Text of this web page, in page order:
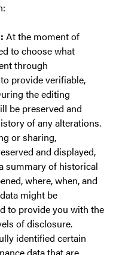
At the moment of
to choose what
through
provide verifiable,
the editing
be preserved and
of any alterations.
or sharing,
and displayed,
summary of historical
where, when, and
might be
to provide you with the
of disclosure.
identified certain